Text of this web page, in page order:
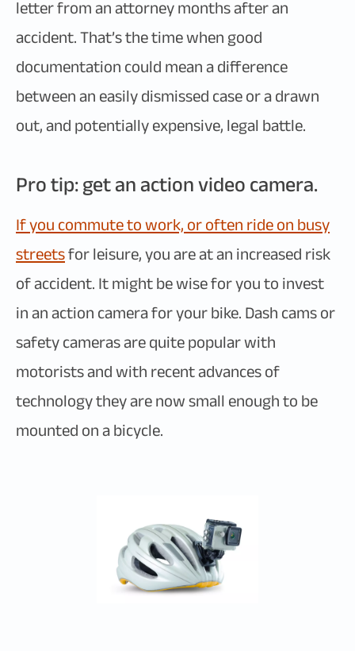
letter from an attorney months after an
accident. That’s the time when good
documentation could mean a difference
between an easily dismissed case or a drawn
out, and potentially expensive, legal battle.
Pro tip: get an action video camera.
If you commute to work, or often ride on busy
streetsfor leisure, you are at an increased risk
of accident. It might be wise for you to invest
in an action camera for your bike. Dash cams or
safety cameras are quite popular with
motorists and with recent advances of
technology they are now small enough to be
mounted on a bicycle.